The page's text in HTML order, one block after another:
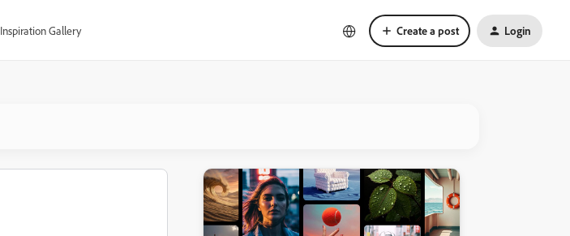
Inspiration Gallery Create a post Login